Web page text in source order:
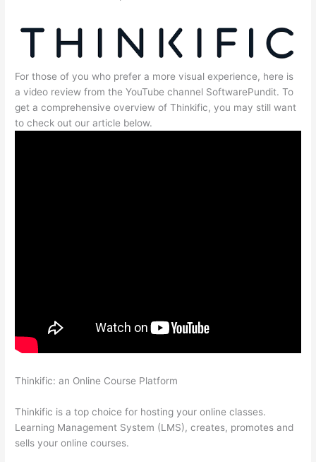
For those of you who prefer a more visual experience, here is
a video review from the YouTube channel SoftwarePundit. To
get a comprehensive overview of Thinkific, you may still want
to check out our article below.
Thinkific: an Online Course Platform
Thinkific is a top choice for hosting your online classes.
Learning Management System (LMS), creates, promotes and
sells your online courses.